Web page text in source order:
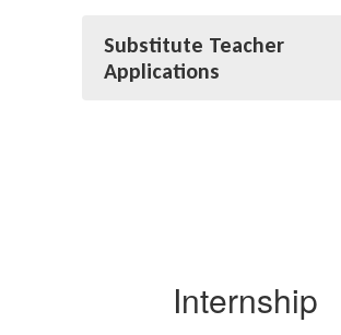
Substitute Teacher
Applications
Internship